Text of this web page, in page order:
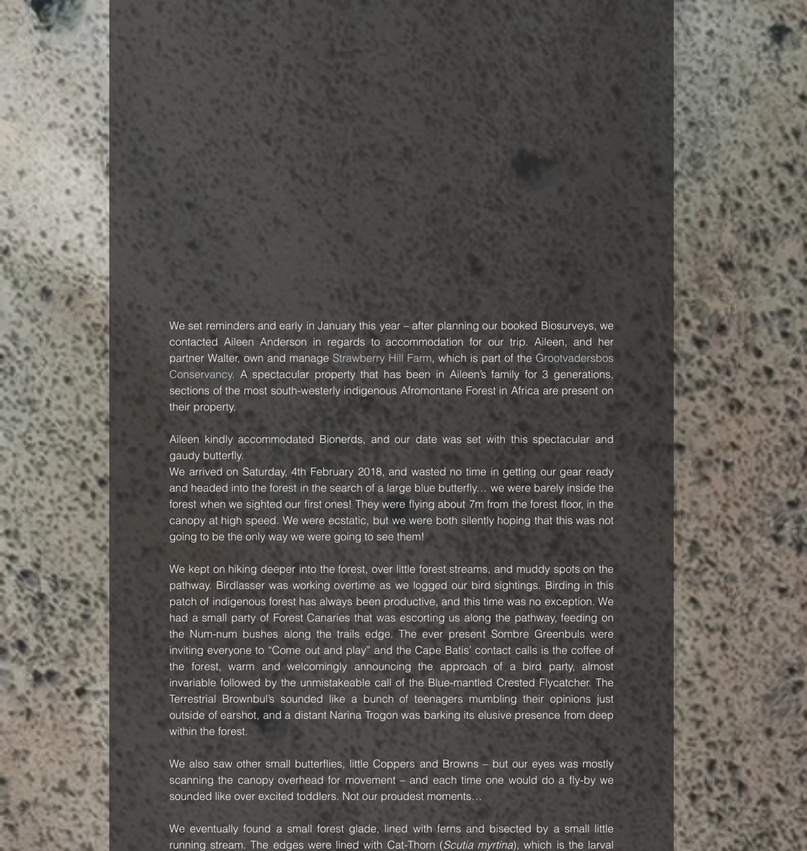
We set reminders and early in January this year – after planning our booked Biosurveys, we
contacted Aileen Anderson in regards to accommodation for our trip. Aileen, and her
partner Walter, own and manage Strawberry Hill Farm, which is part of the Grootvadersbos
Conservancy. A spectacular property that has been in Aileen’s family for 3 generations,
sections of the most south-westerly indigenous Afromontane Forest in Africa are present on
their property.
Aileen kindly accommodated Bionerds, and our date was set with this spectacular and
gaudy butterfly.
We arrived on Saturday, 4th February 2018, and wasted no time in getting our gear ready
and headed into the forest in the search of a large blue butterfly… we were barely inside the
forest when we sighted our first ones! They were flying about 7m from the forest floor, in the
canopy at high speed. We were ecstatic, but we were both silently hoping that this was not
going to be the only way we were going to see them!
We kept on hiking deeper into the forest, over little forest streams, and muddy spots on the
pathway. Birdlasser was working overtime as we logged our bird sightings. Birding in this
patch of indigenous forest has always been productive, and this time was no exception. We
had a small party of Forest Canaries that was escorting us along the pathway, feeding on
the Num-num bushes along the trails edge. The ever present Sombre Greenbuls were
inviting everyone to “Come out and play” and the Cape Batis’ contact calls is the coffee of
the forest, warm and welcomingly announcing the approach of a bird party, almost
invariable followed by the unmistakeable call of the Blue-mantled Crested Flycatcher. The
Terrestrial Brownbul’s sounded like a bunch of teenagers mumbling their opinions just
outside of earshot, and a distant Narina Trogon was barking its elusive presence from deep
within the forest.
We also saw other small butterflies, little Coppers and Browns – but our eyes was mostly
scanning the canopy overhead for movement – and each time one would do a fly-by we
sounded like over excited toddlers. Not our proudest moments…
We eventually found a small forest glade, lined with ferns and bisected by a small little
running stream. The edges were lined with Cat-Thorn (Scutia myrtina), which is the larval